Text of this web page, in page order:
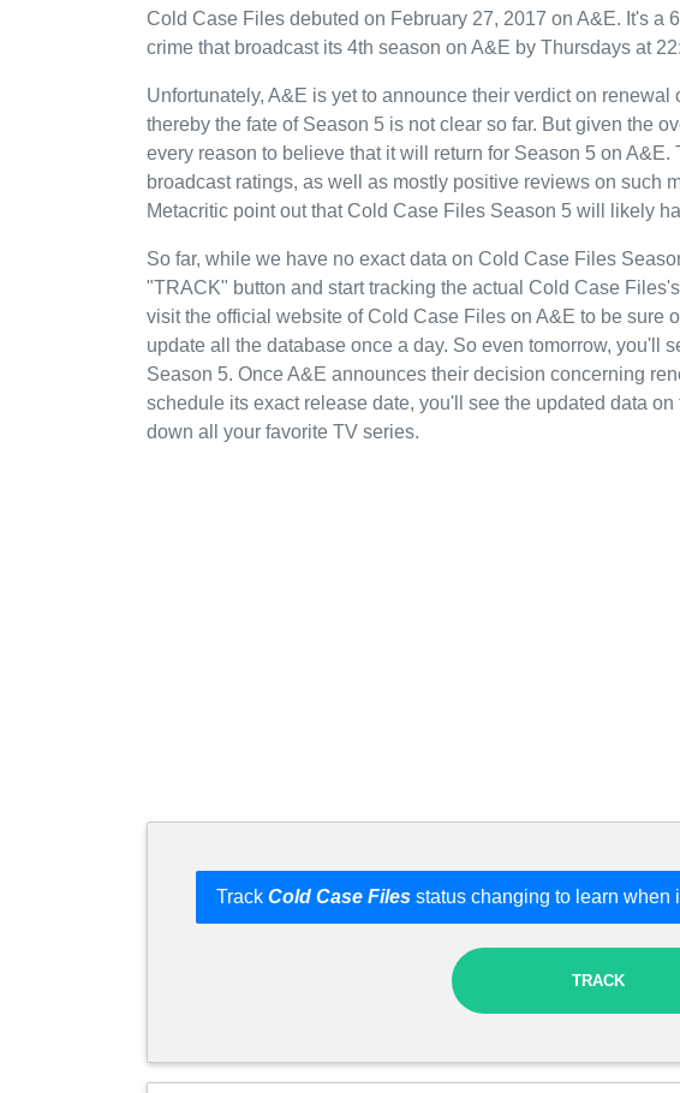
Cold Case Files debuted on February 27, 2017 on A&E. It's a
crime that broadcast its 4th season on A&E by Thursdays at
Unfortunately, A&E is yet to announce their verdict on
thereby the fate of Season 5 is not clear so far. But given the
every reason to believe that it will return for Season 5 on
broadcast ratings, as well as mostly positive reviews on such
Metacritic point out that Cold Case Files Season 5 will likely
So far, while we have no exact data on Cold Case Files
"TRACK" button and start tracking the actual Cold Case
visit the official website of Cold Case Files on A&E to be sure
update all the database once a day. So even tomorrow, you'll
Season 5. Once A&E announces their decision concerning
schedule its exact release date, you'll see the updated data
down all your favorite TV series.
Track Cold Case Files status changing to learn when
TRACK